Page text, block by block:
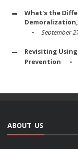
What's the
September
Revisiting
Prevention
ABOUT US